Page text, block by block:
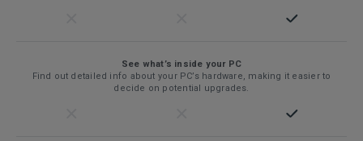
See what’s inside your PC
Find out detailed info about your PC’s hardware, making it easier to
decide on potential upgrades.